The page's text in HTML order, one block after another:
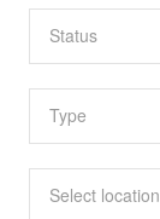
Select location